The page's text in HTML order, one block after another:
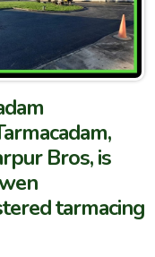
Bros, is
tarmacing